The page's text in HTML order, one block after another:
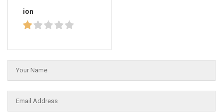
ion